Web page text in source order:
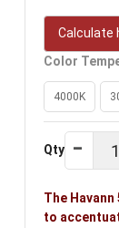
Calculate
Color
4000K
Qty
The
to